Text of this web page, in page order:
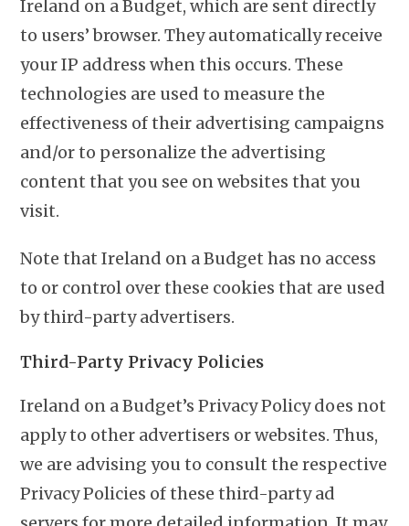
Ireland on a Budget, which are sent directly
to users’ browser. They automatically receive
your IP address when this occurs. These
technologies are used to measure the
effectiveness of their advertising campaigns
and/or to personalize the advertising
content that you see on websites that you
visit.
Note that Ireland on a Budget has no access
to or control over these cookies that are used
by third-party advertisers.
Third-Party Privacy Policies
Ireland on a Budget’s Privacy Policy does not
apply to other advertisers or websites. Thus,
we are advising you to consult the respective
Privacy Policies of these third-party ad